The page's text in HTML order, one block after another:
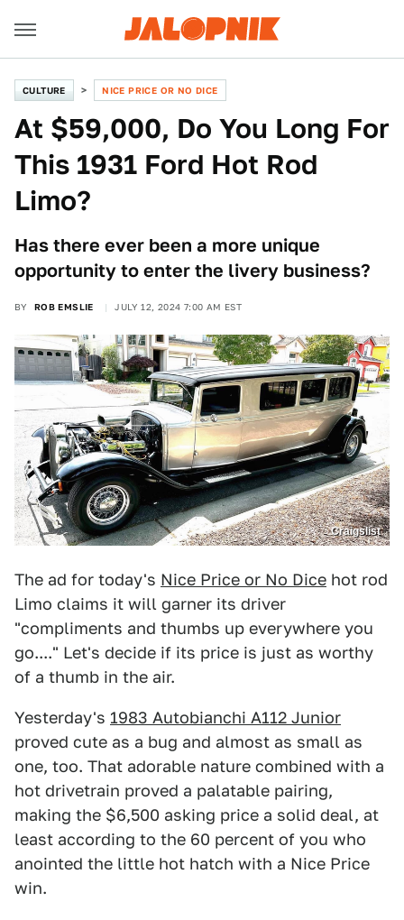
CULTURE NICE PRICE OR NO DICE
At $59,000, Do You Long For
This 1931 Ford Hot Rod
Limo?
Has there ever been a more unique
opportunity to enter the livery business?
BY ROB EMSLIE JULY 12, 2024 7:00 AM EST
Craigslist
The ad for today's Nice Price or No Dice hot rod
Limo claims it will garner its driver
"compliments and thumbs up everywhere you
go...." Let's decide if its price is just as worthy
of a thumb in the air.
Yesterday's 1983 Autobianchi A112 Junior
proved cute as a bug and almost as small as
one, too. That adorable nature combined with a
hot drivetrain proved a palatable pairing,
making the $6,500 asking price a solid deal, at
least according to the 60 percent of you who
anointed the little hot hatch with a Nice Price
win.